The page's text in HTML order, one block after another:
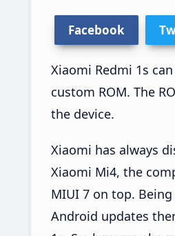
Facebook
Xiaomi Redmi 1s
custom ROM. The
the device.
Xiaomi has always
Xiaomi Mi4, the
MIUI 7 on top.
Android updates